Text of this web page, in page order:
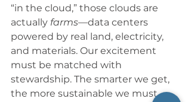
“in the cloud,” those clouds are
actually farms—data centers
powered by real land, electricity,
and materials. Our excitement
must be matched with
stewardship. The smarter we get,
the more sustainable we must